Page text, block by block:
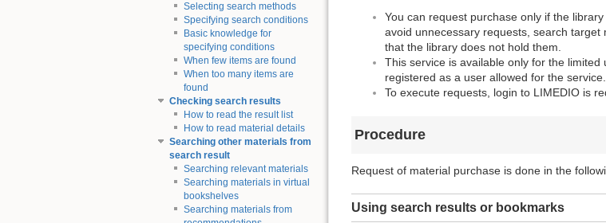
Selecting search methods
Specifying search conditions
Basic knowledge for
specifying conditions
When few items are found
When too many items are
found
Checking search results
How to read the result list
How to read material details
Searching other materials from
search result
Searching relevant materials
Searching materials in virtual
bookshelves
Searching materials from
You can request purchase only if the
avoid unnecessary requests, search
that the library does not hold them.
This service is available only for the
registered as a user allowed for the service.
To execute requests, login to LIMEDIO is
Procedure
Request of material purchase is done in the
Using search results or bookmarks